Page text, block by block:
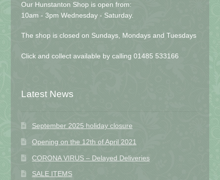
Our Hunstanton Shop is open from:
10am - 3pm Wednesday - Saturday.
The shop is closed on Sundays, Mondays and Tuesdays
Click and collect available by calling 01485 533166
Latest News
September 2025 holiday closure
Opening on the 12th of April 2021
CORONA VIRUS – Delayed Deliveries
SALE ITEMS